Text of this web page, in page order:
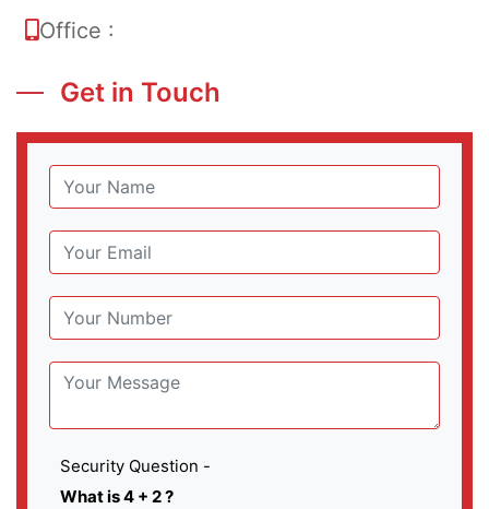
Office :
Get in Touch
Security Question -
What is 4 + 2 ?